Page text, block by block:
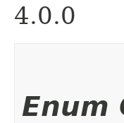
4.0.0
Enum